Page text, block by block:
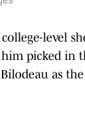
level
picked in
as